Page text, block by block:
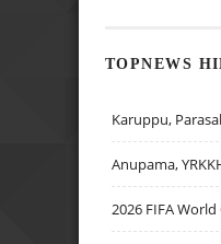
TOPNEWS
Karuppu,
Anupama,
2026 FIFA